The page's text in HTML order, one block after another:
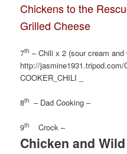
Chickens to the
Grilled Cheese
7th – Chili x 2 (sour cream
http://
COOKER_CHILI _
8th – Dad Cooking –
9th Crock –
Chicken and